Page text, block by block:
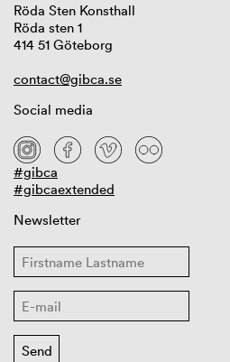
Röda Sten Konsthall
Röda sten 1
414 51 Göteborg
contact@gibca.se
Social media
#gibca
#gibcaextended
Newsletter